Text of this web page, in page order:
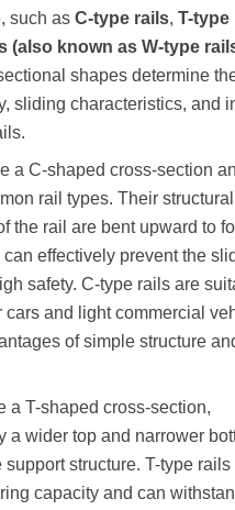
such as C-type rails, T-type
(also known as W-type
shapes determine
sliding characteristics, and
a C-shaped cross-section
rail types. Their
the rail are bent upward to
effectively prevent the
safety. C-type rails are
cars and light commercial
of simple structure
a T-shaped cross-section,
a wider top and narrower
support structure. T-type rails
capacity and can